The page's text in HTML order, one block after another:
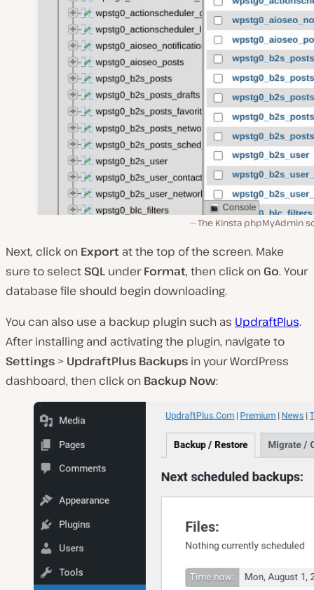
The Kinsta phpMyAdmin
Next, click on Export at the top of the screen. Make
sure to select SQL underFormat, then click on Go. Your
database file should begin downloading.
You can also use a backup plugin such as UpdraftPlus.
After installing and activating the plugin, navigate to
Settings > UpdraftPlus Backups in your WordPress
dashboard, then click on Backup Now: